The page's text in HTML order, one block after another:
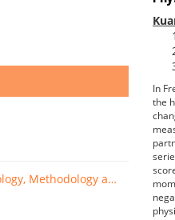
Body and Brain: Biology, Methodology and Basic Science
In
the